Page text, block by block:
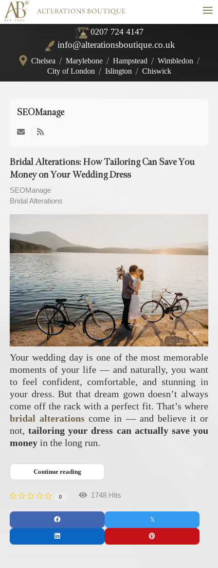
≡
0207 724 4147
info@alterationsboutique.co.uk
Chelsea / Marylebone / Hampstead / Wimbledon /
City of London / Islington / Chiswick
SEOManage
Subscribe
updates
author
Bridal Alterations: How Tailoring Can Save You
Money on Your Wedding Dress
SEOManage
Bridal Alterations
Your wedding day is one of the most memorable
moments of your life — and naturally, you want
to feel confident, comfortable, and stunning in
your dress. But that dream gown doesn’t always
come off the rack with a perfect fit. That’s where
bridal alterations come in — and believe it or
not,tailoring your dress can actually save you
money in the long run.
Continue reading
0 1748 Hits